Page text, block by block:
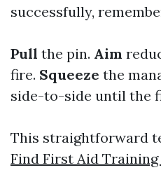
successfully,
Pull the pin. Aim
fire. Squeeze the
side-to-side until the
This straightforward
Find First Aid